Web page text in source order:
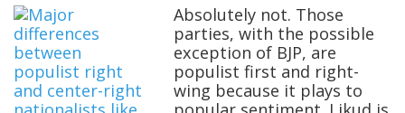
Absolutely not. Those
parties, with the possible
exception of BJP, are
populist first and right-
wing because it plays to